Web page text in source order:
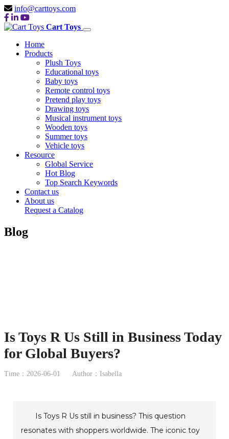
info@carttoys.com
Cart Toys
Home
Products
Plush Toys
Educational toys
Baby toys
Remote control toys
Pretend play toys
Drawing toys
Musical instrument toys
Wooden toys
Summer toys
Vehicle toys
Resource
Global Service
Hot Blog
Top Search Keywords
Contact us
About us
Request a Catalog
Blog
Is Toys R Us Still in Business Today
for Global Buyers?
Time：2026-06-01 Author：Isabella
Is Toys R Us still in business? This question
resonates with shoppers worldwide. The iconic toy